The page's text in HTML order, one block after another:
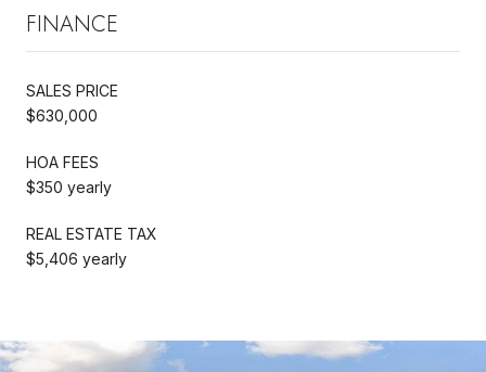
FINANCE
SALES PRICE
$630,000
HOA FEES
$350 yearly
REAL ESTATE TAX
$5,406 yearly